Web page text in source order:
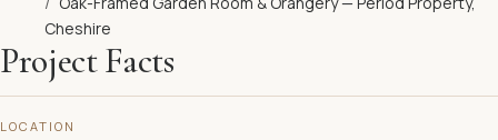
Cheshire
Project Facts
LOCATION